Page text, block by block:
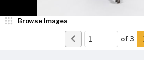
Browse Images
of 3